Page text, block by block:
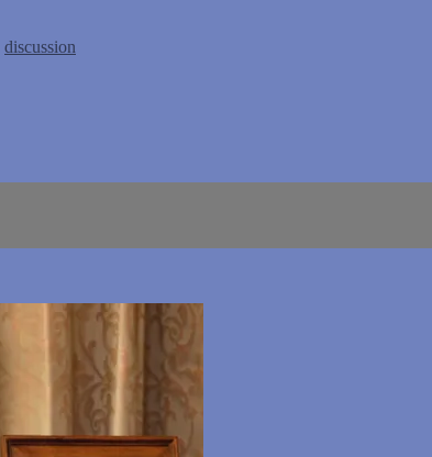
discussion